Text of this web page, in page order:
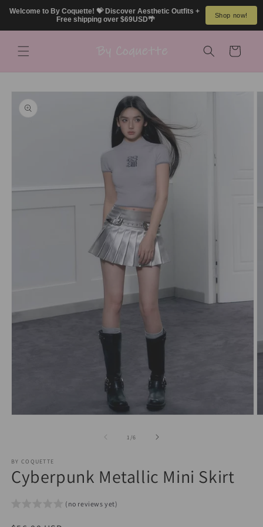
Welcome to By Coquette! 💝 Discover Aesthetic Outfits +
Free shipping over $69USD🌴
Shop now!
Skip to
Cart
Skip to
product
information
1 /of
6
BY COQUETTE
Cyberpunk Metallic Mini Skirt
(no reviews yet)